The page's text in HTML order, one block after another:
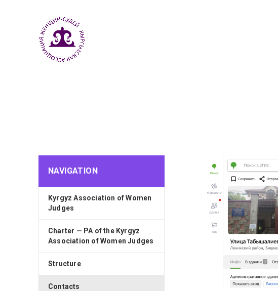
NAVIGATION
Kyrgyz Association of Women
Judges
Charter — PA of the Kyrgyz
Association of Women Judges
Structure
Contacts